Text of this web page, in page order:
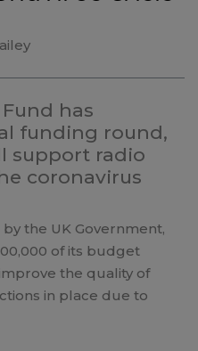
has
funding round,
support radio
coronavirus
the UK Government,
of its budget
the quality of
in place due to